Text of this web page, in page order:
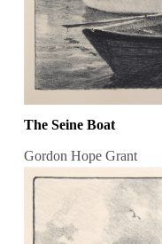
The Seine Boat
Gordon Hope Grant